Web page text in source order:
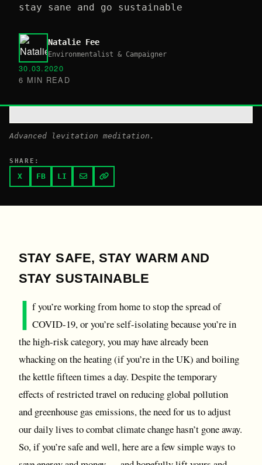
stay sane and go sustainable
Natalie Fee
Environmentalist & Campaigner
30.03.2020
6 MIN READ
Advanced levitation meditation.
SHARE:
X FB LI
STAY SAFE, STAY WARM AND
STAY SUSTAINABLE
I f you’re working from home to stop the spread of
COVID-19, or you’re self-isolating because you’re in
the high-risk category, you may have already been
whacking on the heating (if you’re in the UK) and boiling
the kettle fifteen times a day. Despite the temporary
effects of restricted travel on reducing global pollution
and greenhouse gas emissions, the need for us to adjust
our daily lives to combat climate change hasn’t gone away.
So, if you’re safe and well, here are a few simple ways to